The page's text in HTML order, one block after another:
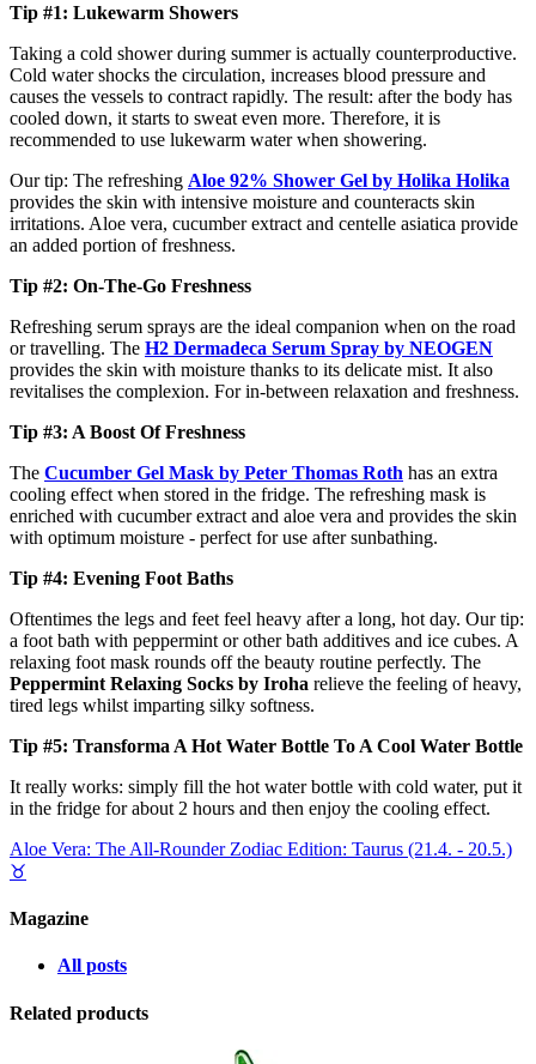
Tip #1: Lukewarm Showers
Taking a cold shower during summer is actually counterproductive.
Cold water shocks the circulation, increases blood pressure and
causes the vessels to contract rapidly. The result: after the body has
cooled down, it starts to sweat even more. Therefore, it is
recommended to use lukewarm water when showering.
Our tip: The refreshing Aloe 92% Shower Gel by Holika Holika
provides the skin with intensive moisture and counteracts skin
irritations. Aloe vera, cucumber extract and centelle asiatica provide
an added portion of freshness.
Tip #2: On-The-Go Freshness
Refreshing serum sprays are the ideal companion when on the road
or travelling. The H2 Dermadeca Serum Spray by NEOGEN
provides the skin with moisture thanks to its delicate mist. It also
revitalises the complexion. For in-between relaxation and freshness.
Tip #3: A Boost Of Freshness
The Cucumber Gel Mask by Peter Thomas Roth has an extra
cooling effect when stored in the fridge. The refreshing mask is
enriched with cucumber extract and aloe vera and provides the skin
with optimum moisture - perfect for use after sunbathing.
Tip #4: Evening Foot Baths
Oftentimes the legs and feet feel heavy after a long, hot day. Our tip:
a foot bath with peppermint or other bath additives and ice cubes. A
relaxing foot mask rounds off the beauty routine perfectly. The
Peppermint Relaxing Socks by Iroha relieve the feeling of heavy,
tired legs whilst imparting silky softness.
Tip #5: Transforma A Hot Water Bottle To A Cool Water Bottle
It really works: simply fill the hot water bottle with cold water, put it
in the fridge for about 2 hours and then enjoy the cooling effect.
Aloe Vera: The All-Rounder Zodiac Edition: Taurus (21.4. - 20.5.)
♉︎
Magazine
All posts
Related products